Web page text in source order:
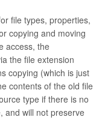
file types, properties,
copying and moving
access, the
the file extension
copying (which is just
contents of the old file
type if there is no
and will not preserve